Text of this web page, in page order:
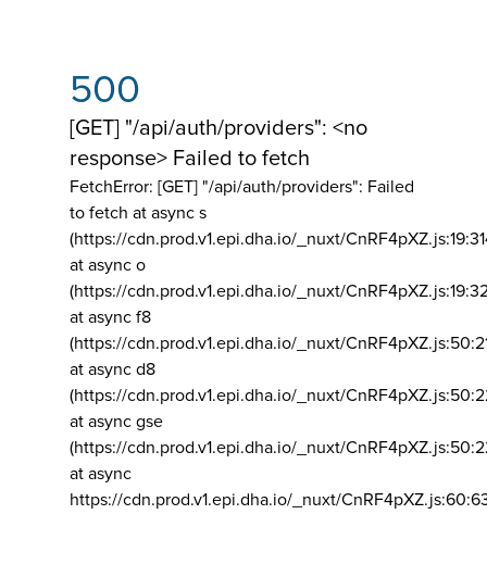
500
[GET] "/api/auth/providers": <no
response> Failed to fetch
FetchError: [GET] "/api/auth/providers": Failed
to fetch at async s
(https://cdn.prod.v1.epi.dha.io/_nuxt/
at async o
(https://cdn.prod.v1.epi.dha.io/_nuxt/
at async f8
(https://cdn.prod.v1.epi.dha.io/_nuxt/
at async d8
(https://cdn.prod.v1.epi.dha.io/_nuxt/
at async gse
(https://cdn.prod.v1.epi.dha.io/_nuxt/
at async
https://cdn.prod.v1.epi.dha.io/_nuxt/